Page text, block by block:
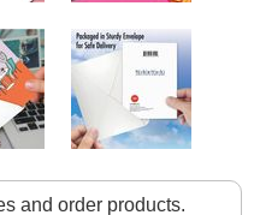
and order products.